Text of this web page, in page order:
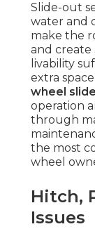
Slide-out
water and
make the
and create
livability
extra
wheel
operation
through
the most
wheel
Hitch,
Issues